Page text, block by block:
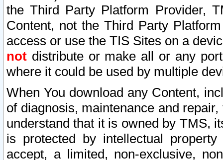
the Third Party Platform Provider,
Content, not the Third Party
access or use the TIS Sites on a
not distribute or make all or any
where it could be used by multiple
When You download any Content,
of diagnosis, maintenance and
understand that it is owned by TMS,
is protected by intellectual
accept, a limited, non-exclusive,